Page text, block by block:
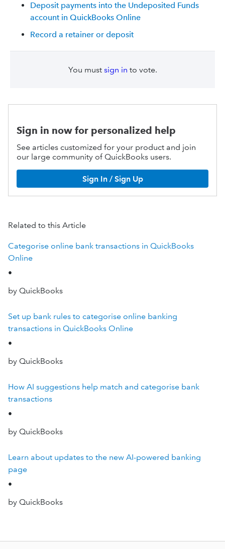
Deposit payments into the Undeposited Funds
account in QuickBooks Online
Record a retainer or deposit
You must sign in to vote.
Sign in now for personalized help
See articles customized for your product and join
our large community of QuickBooks users.
Sign In / Sign Up
Related to this Article
Categorise online bank transactions in QuickBooks
Online
•
by QuickBooks
Set up bank rules to categorise online banking
transactions in QuickBooks Online
•
by QuickBooks
How AI suggestions help match and categorise bank
transactions
•
by QuickBooks
Learn about updates to the new AI-powered banking
page
•
by QuickBooks